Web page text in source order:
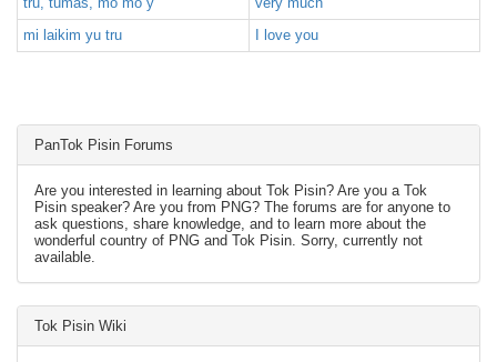
mi laikim yu tru
I love you
PanTok Pisin Forums
Are you interested in learning about Tok Pisin? Are you a Tok
Pisin speaker? Are you from PNG? The forums are for anyone to
ask questions, share knowledge, and to learn more about the
wonderful country of PNG and Tok Pisin. Sorry, currently not
available.
Tok Pisin Wiki